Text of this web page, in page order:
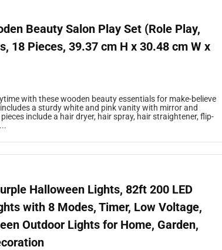
Beauty Salon Play Set (Role Play,
18 Pieces, 39.37 cm H x 30.48 cm W x
with these wooden beauty essentials for make-believe
a sturdy white and pink vanity with mirror and
include a hair dryer, hair spray, hair straightener, flip-
Halloween Lights, 82ft 200 LED
with 8 Modes, Timer, Low Voltage,
Outdoor Lights for Home, Garden,